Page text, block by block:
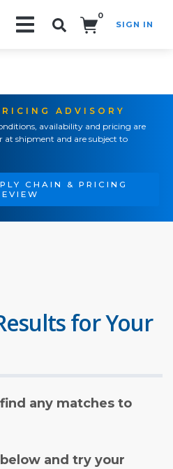
0
SIGN IN
ADVISORY
availability and pricing are
shipment and are subject to
CHAIN & PRICING
for Your
any matches to
and try your